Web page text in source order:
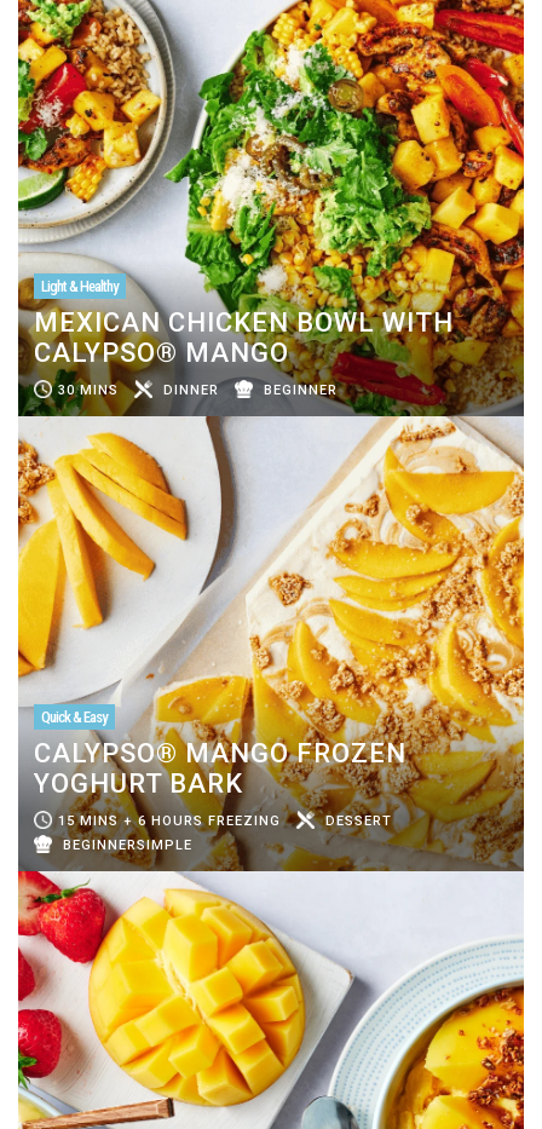
Light & Healthy
MEXICAN CHICKEN BOWL WITH
CALYPSO® MANGO
30 MINS DINNER BEGINNER
Quick & Easy
CALYPSO® MANGO FROZEN
YOGHURT BARK
15 MINS + 6 HOURS FREEZING
DESSERT
BEGINNERSIMPLE